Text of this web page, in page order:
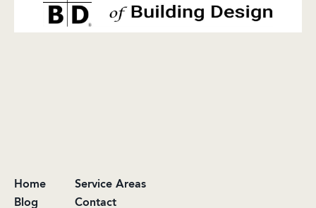
Home
Blog
Service Areas
Contact